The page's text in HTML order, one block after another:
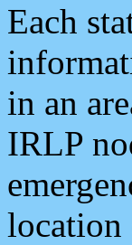
Each
in an
IRLP
location